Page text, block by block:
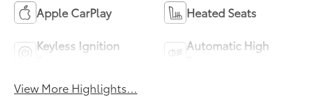
Apple CarPlay Heated Seats
Keyless Ignition
Automatic High
View More Highlights...